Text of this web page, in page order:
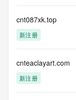
Registrar of
on how to
the queried
Tech Organization:
Tech Street:
Tech City:
cnt087xk.top
新注册
cnteaclayart.com
新注册